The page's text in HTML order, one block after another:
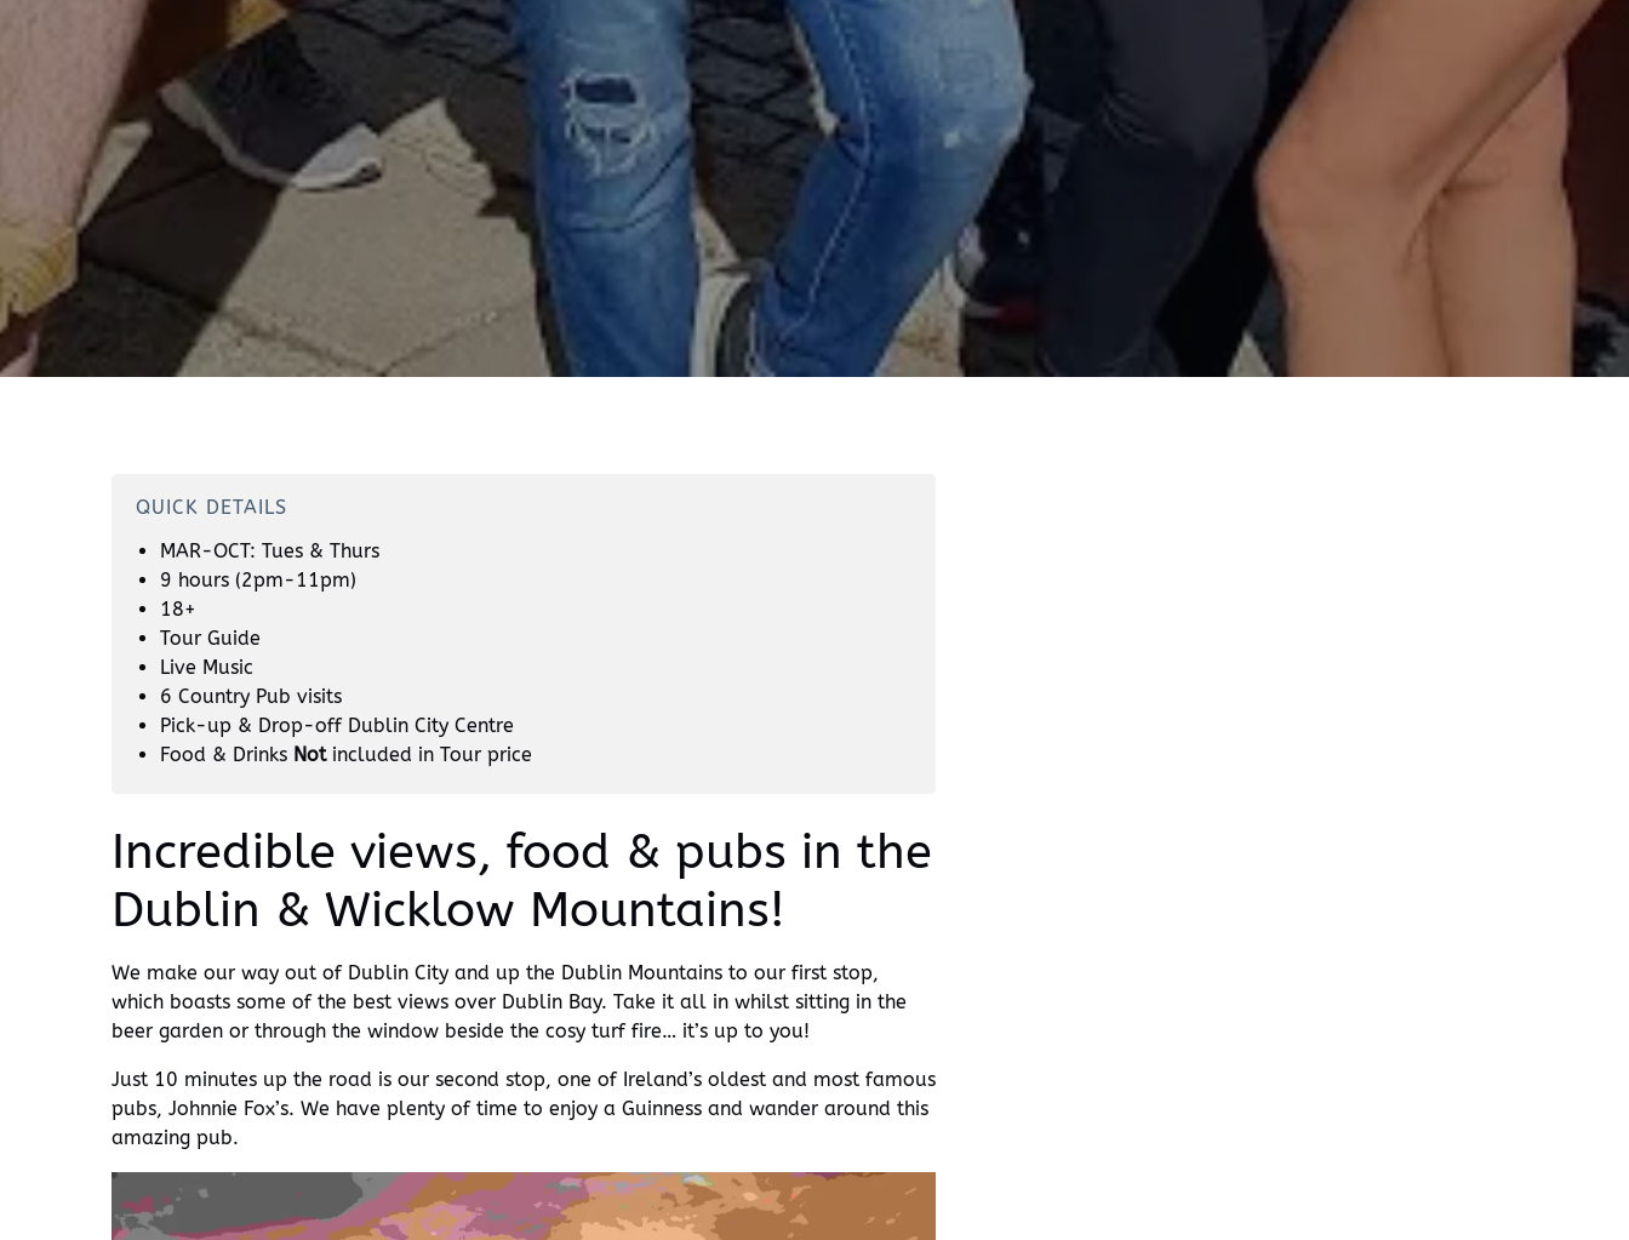
QUICK DETAILS
MAR-OCT: Tues & Thurs
9 hours (2pm-11pm)
18+
Tour Guide
Live Music
6 Country Pub visits
Pick-up & Drop-off Dublin City Centre
Food & Drinks Notincluded in Tour price
Incredible views, food & pubs in the
Dublin & Wicklow Mountains!
We make our way out of Dublin City and up the Dublin Mountains to our first stop,
which boasts some of the best views over Dublin Bay. Take it all in whilst sitting in the
beer garden or through the window beside the cosy turf fire… it’s up to you!
Just 10 minutes up the road is our second stop, one of Ireland’s oldest and most famous
pubs, Johnnie Fox’s. We have plenty of time to enjoy a Guinness and wander around this
amazing pub.